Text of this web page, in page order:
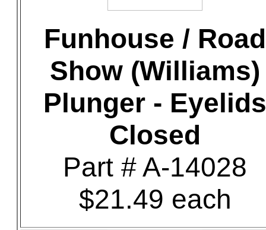
Funhouse / Road
Show (Williams)
Plunger - Eyelids
Closed
Part # A-14028
$21.49 each